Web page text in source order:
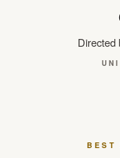
Directed
BEST